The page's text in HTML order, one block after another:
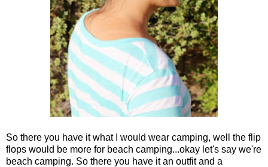
So there you have it what I would wear camping, well the flip
flops would be more for beach camping...okay let's say we're
beach camping. So there you have it an outfit and a